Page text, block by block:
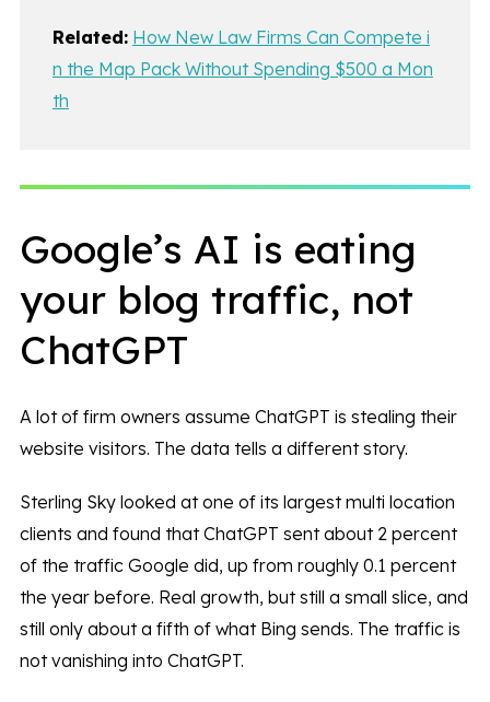
Related: How New Law Firms Can Compete i
n the Map Pack Without Spending $500 a Mon
th
Google’s AI is eating
your blog traffic, not
ChatGPT
A lot of firm owners assume ChatGPT is stealing their
website visitors. The data tells a different story.
Sterling Sky looked at one of its largest multi location
clients and found that ChatGPT sent about 2 percent
of the traffic Google did, up from roughly 0.1 percent
the year before. Real growth, but still a small slice, and
still only about a fifth of what Bing sends. The traffic is
not vanishing into ChatGPT.